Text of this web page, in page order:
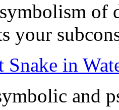
of
your
Snake in
and